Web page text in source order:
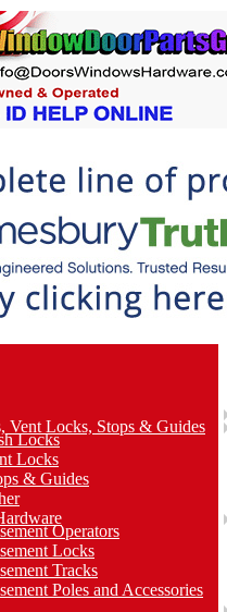
Vent Locks, Stops & Guides
Locks
Locks
& Guides
Operators
Locks
Tracks
Poles and Accessories